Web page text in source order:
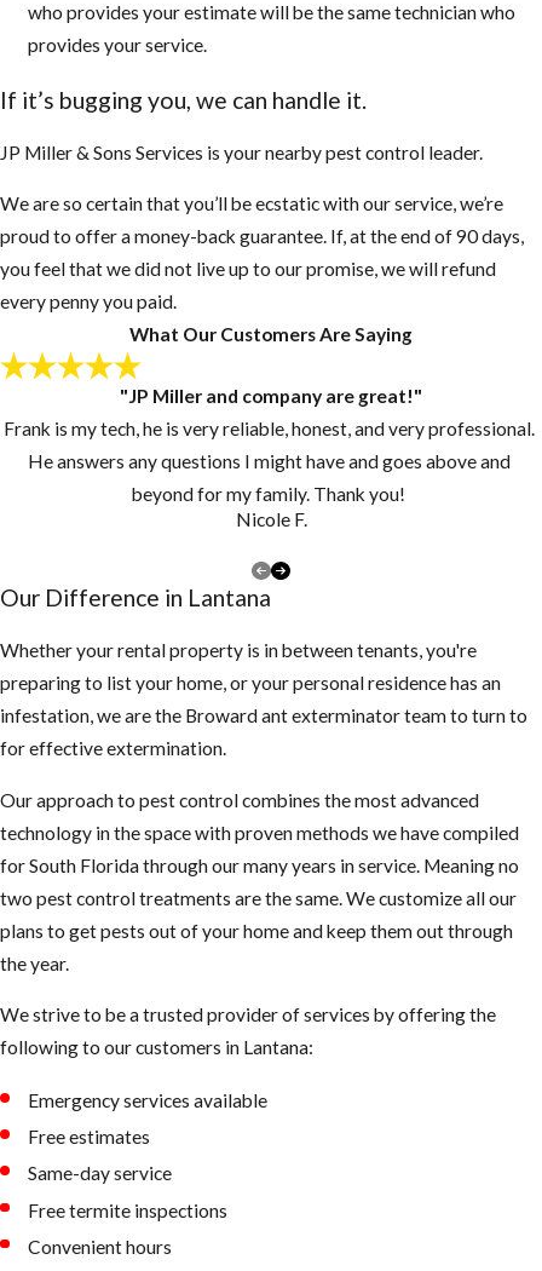
who provides your estimate will be the same technician who
provides your service.
If it’s bugging you, we can handle it.
JP Miller & Sons Services is your nearby pest control leader.
We are so certain that you’ll be ecstatic with our service, we’re
proud to offer a money-back guarantee. If, at the end of 90 days,
you feel that we did not live up to our promise, we will refund
every penny you paid.
What Our Customers Are Saying
"JP Miller and company are great!"
Frank is my tech, he is very reliable, honest, and very professional.
He answers any questions I might have and goes above and
beyond for my family. Thank you!
Nicole F.
Our Difference in Lantana
Whether your rental property is in between tenants, you're
preparing to list your home, or your personal residence has an
infestation, we are the Broward ant exterminator team to turn to
for effective extermination.
Our approach to pest control combines the most advanced
technology in the space with proven methods we have compiled
for South Florida through our many years in service. Meaning no
two pest control treatments are the same. We customize all our
plans to get pests out of your home and keep them out through
the year.
We strive to be a trusted provider of services by offering the
following to our customers in Lantana:
Emergency services available
Free estimates
Same-day service
Free termite inspections
Convenient hours